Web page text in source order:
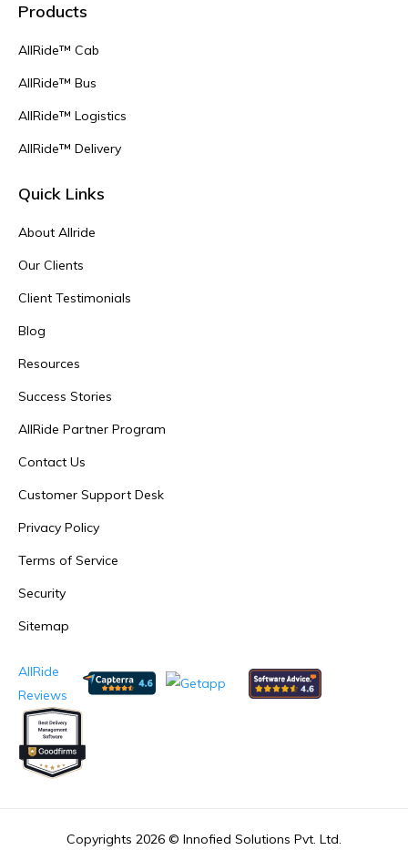
Products
AllRide™ Cab
AllRide™ Bus
AllRide™ Logistics
AllRide™ Delivery
Quick Links
About Allride
Our Clients
Client Testimonials
Blog
Resources
Success Stories
AllRide Partner Program
Contact Us
Customer Support Desk
Privacy Policy
Terms of Service
Security
Sitemap
AllRide
Reviews
Copyrights 2026 © Innofied Solutions Pvt. Ltd.